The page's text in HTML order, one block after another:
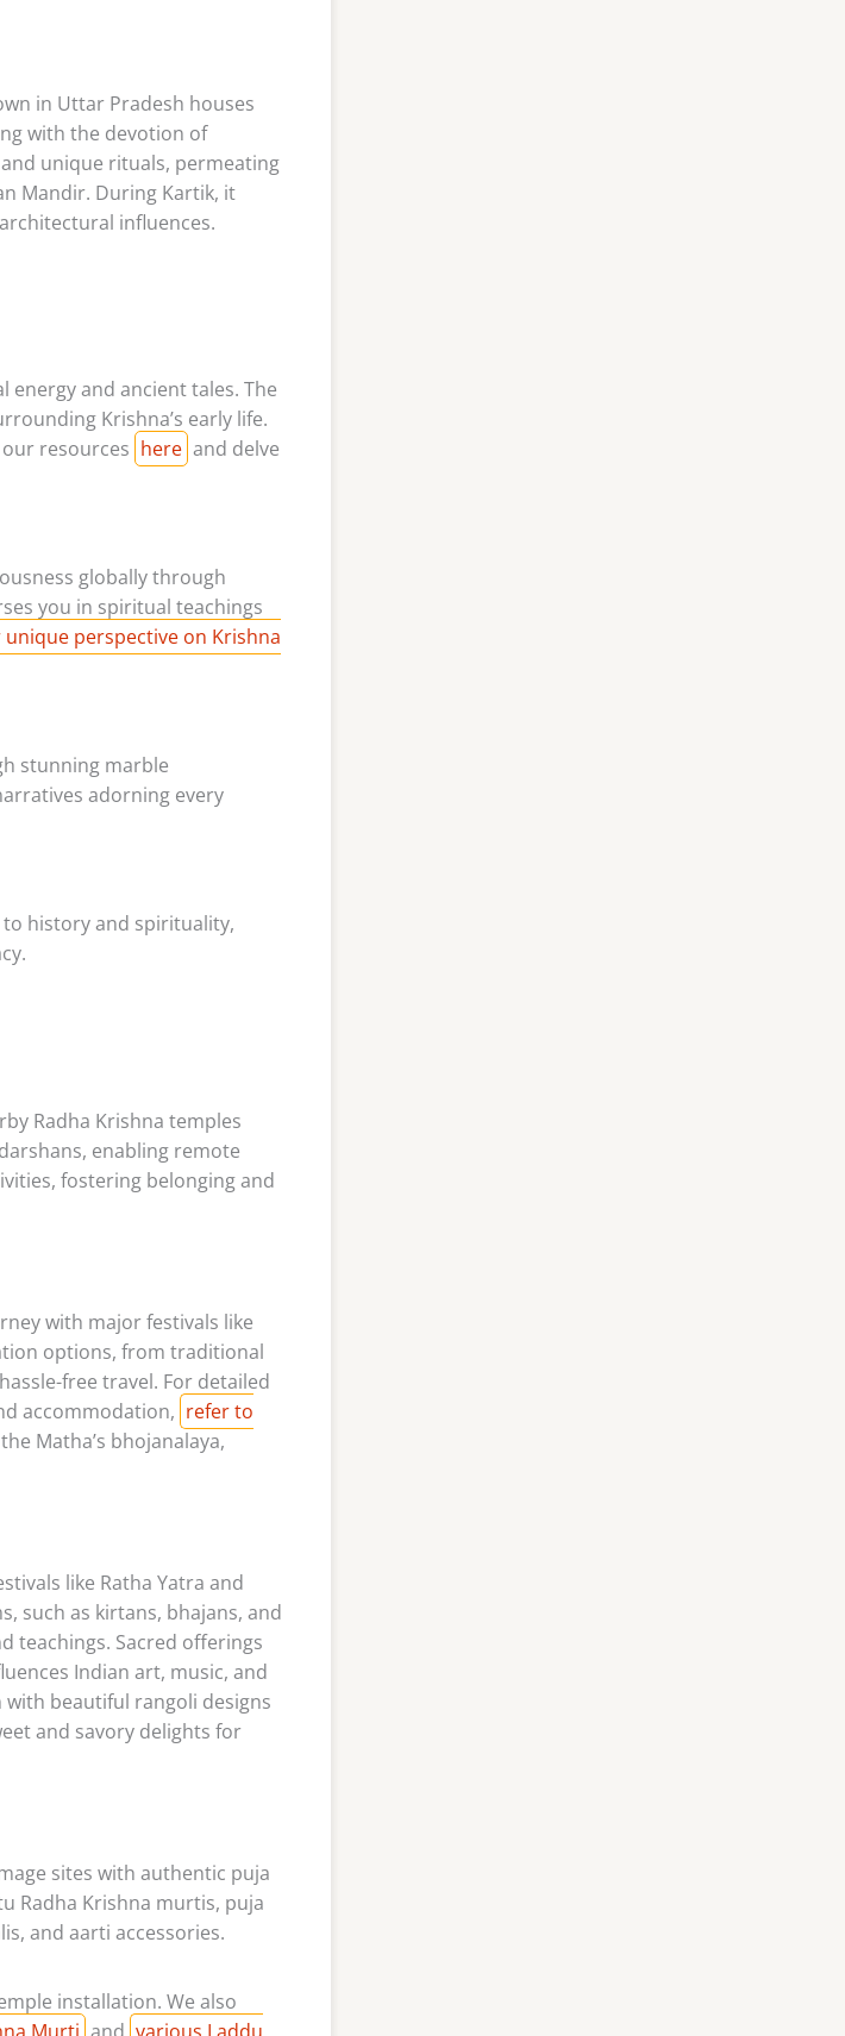
in Uttar Pradesh houses
with the devotion of
unique rituals, permeating
Mandir. During Kartik, it
influences.
energy and ancient tales. The
Krishna’s early life.
resources here and delve
globally through
you in spiritual teachings
perspective on Krishna
stunning marble
adorning every
to history and spirituality,
Radha Krishna temples
enabling remote
fostering belonging and
with major festivals like
options, from traditional
free travel. For detailed
accommodation, refer to
Matha’s bhojanalaya,
like Ratha Yatra and
such as kirtans, bhajans, and
teachings. Sacred offerings
Indian art, music, and
beautiful rangoli designs
and savory delights for
sites with authentic puja
Radha Krishna murtis, puja
and aarti accessories.
installation. We also